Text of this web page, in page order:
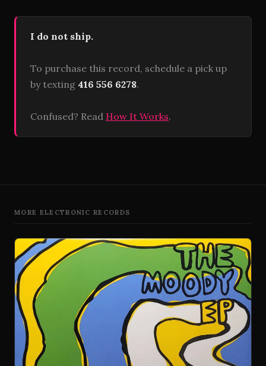
I do not ship.
To purchase this record, schedule a pick up
by texting 416 556 6278.
Confused? Read How It Works.
MORE ELECTRONIC RECORDS